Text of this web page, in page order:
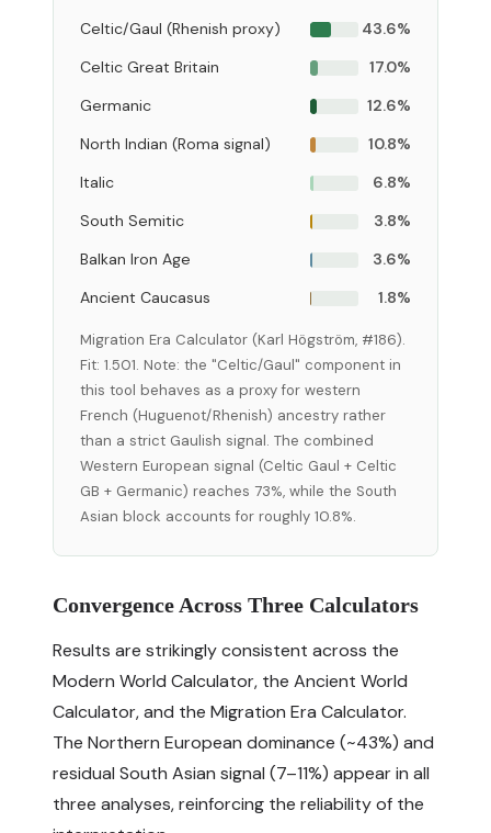
Celtic/Gaul (Rhenish proxy)
43.6%
Celtic Great Britain
17.0%
Germanic
12.6%
North Indian (Roma signal)
10.8%
Italic
6.8%
South Semitic
3.8%
Balkan Iron Age
3.6%
Ancient Caucasus
1.8%
Migration Era Calculator (Karl Högström, #186).
Fit: 1.501. Note: the "Celtic/Gaul" component in
this tool behaves as a proxy for western
French (Huguenot/Rhenish) ancestry rather
than a strict Gaulish signal. The combined
Western European signal (Celtic Gaul + Celtic
GB + Germanic) reaches 73%, while the South
Asian block accounts for roughly 10.8%.
Convergence Across Three Calculators
Results are strikingly consistent across the
Modern World Calculator, the Ancient World
Calculator, and the Migration Era Calculator.
The Northern European dominance (~43%) and
residual South Asian signal (7–11%) appear in all
three analyses, reinforcing the reliability of the